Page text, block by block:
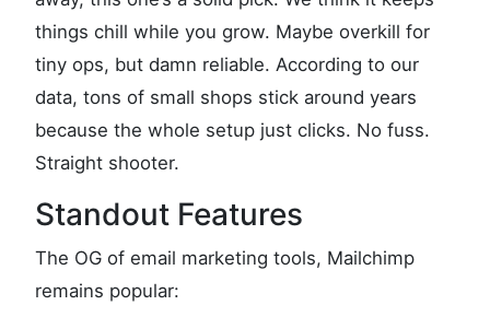
things chill while you grow. Maybe overkill for
tiny ops, but damn reliable. According to our
data, tons of small shops stick around years
because the whole setup just clicks. No fuss.
Straight shooter.
Standout Features
The OG of email marketing tools, Mailchimp
remains popular: